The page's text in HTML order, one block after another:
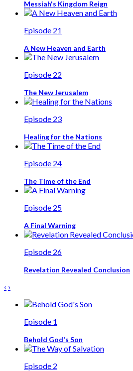
Messiah's Kingdom Reign
Episode 21
A New Heaven and Earth
Episode 22
The New Jerusalem
Episode 23
Healing for the Nations
Episode 24
The Time of the End
Episode 25
A Final Warning
Episode 26
Revelation Revealed Conclusion
‹ ›
Episode 1
Behold God's Son
Episode 2